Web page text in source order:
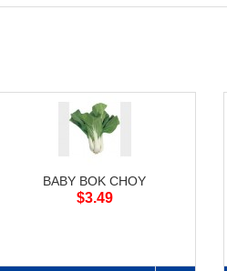
BABY BOK CHOY
$3.49